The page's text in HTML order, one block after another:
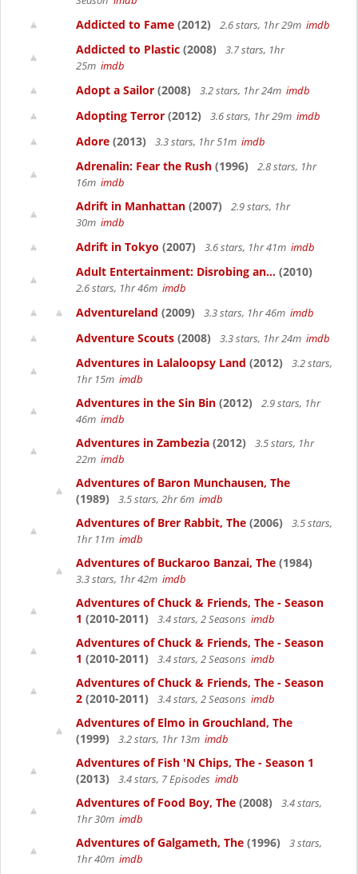
Addicted to Fame (2012) 2.6 stars, 1hr 29m imdb
Addicted to Plastic (2008)
3.7 stars, 1hr
25m imdb
Adopt a Sailor (2008) 3.2 stars, 1hr 24m imdb
Adopting Terror (2012) 3.6 stars, 1hr 29m imdb
Adore (2013) 3.3 stars, 1hr 51m imdb
Adrenalin: Fear the Rush (1996)
2.8 stars, 1hr
16m imdb
Adrift in Manhattan (2007)
2.9 stars, 1hr
30m imdb
Adrift in Tokyo (2007) 3.6 stars, 1hr 41m imdb
Adult Entertainment: Disrobing an... (2010)
2.6 stars, 1hr 46m imdb
Adventureland (2009) 3.3 stars, 1hr 46m imdb
Adventure Scouts (2008) 3.3 stars, 1hr 24m imdb
Adventures in Lalaloopsy Land (2012)
3.2 stars,
1hr 15m imdb
Adventures in the Sin Bin (2012)
2.9 stars, 1hr
46m imdb
Adventures in Zambezia (2012)
3.5 stars, 1hr
22m imdb
Adventures of Baron Munchausen, The
(1989)
3.5 stars, 2hr 6m imdb
Adventures of Brer Rabbit, The (2006)
3.5 stars,
1hr 11m imdb
Adventures of Buckaroo Banzai, The (1984)
3.3 stars, 1hr 42m imdb
Adventures of Chuck & Friends, The - Season
1 (2010-2011) 3.4 stars, 2 Seasons imdb
Adventures of Chuck & Friends, The - Season
1 (2010-2011) 3.4 stars, 2 Seasons imdb
Adventures of Chuck & Friends, The - Season
2 (2010-2011) 3.4 stars, 2 Seasons imdb
Adventures of Elmo in Grouchland, The
(1999)
3.2 stars, 1hr 13m imdb
Adventures of Fish 'N Chips, The - Season 1
(2013)
3.4 stars, 7 Episodes imdb
Adventures of Food Boy, The (2008)
3.4 stars,
1hr 30m imdb
Adventures of Galgameth, The (1996)
3 stars,
1hr 40m imdb